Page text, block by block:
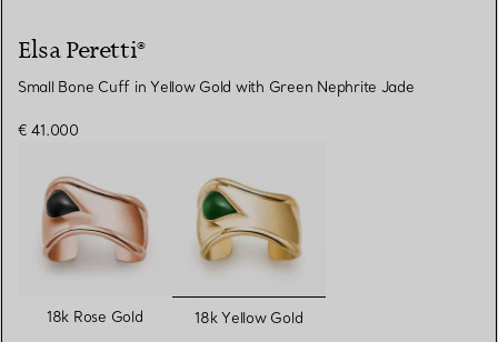
Elsa Peretti®
Small Bone Cuff in Yellow Gold with Green Nephrite Jade
€ 41.000
18k Rose Gold selected
18k Yellow Gold